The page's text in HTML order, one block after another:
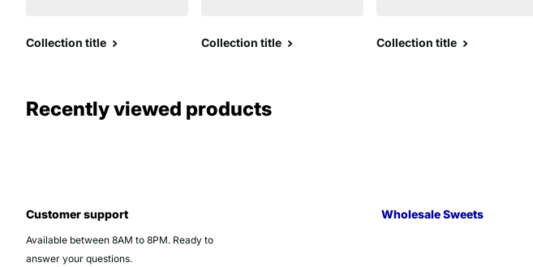
Collection title Collection title Collection title
Recently viewed products
Customer support
Available between 8AM to 8PM. Ready to
answer your questions.
Wholesale Sweets